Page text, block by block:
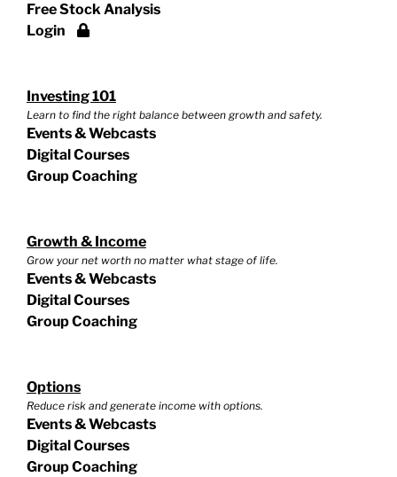
Free Stock Analysis
Login
Investing 101
Learn to find the right balance between growth and safety.
Events & Webcasts
Digital Courses
Group Coaching
Growth & Income
Grow your net worth no matter what stage of life.
Events & Webcasts
Digital Courses
Group Coaching
Options
Reduce risk and generate income with options.
Events & Webcasts
Digital Courses
Group Coaching